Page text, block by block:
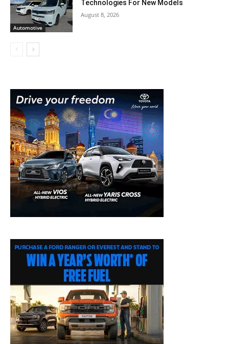
Automotive
Technologies For New Models
August 8, 2026